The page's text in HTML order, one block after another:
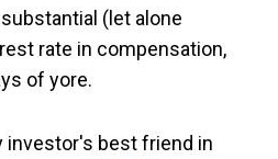
(let alone
rate in compensation,
of yore.
investor's best friend in